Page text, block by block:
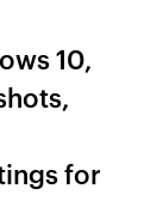
10,
for